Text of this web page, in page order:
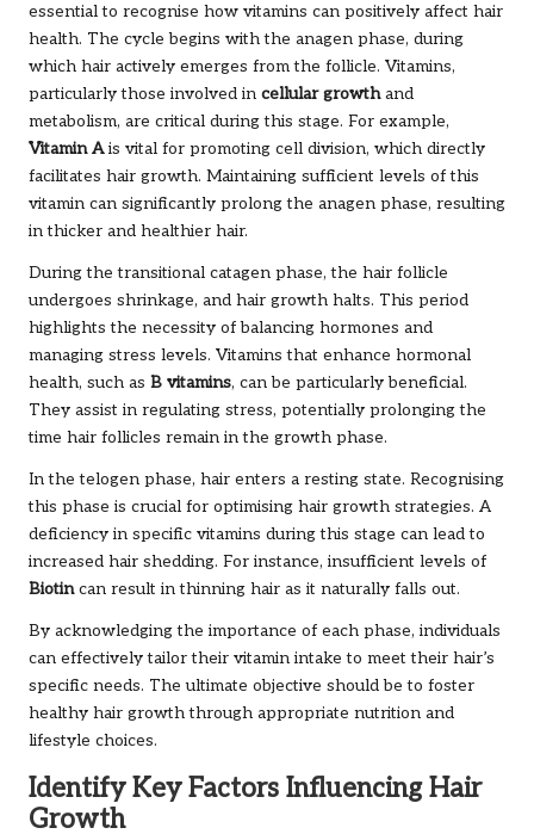
essential to recognise how vitamins can positively affect hair
health. The cycle begins with the anagen phase, during
which hair actively emerges from the follicle. Vitamins,
particularly those involved in cellular growthand
metabolism, are critical during this stage. For example,
Vitamin Ais vital for promoting cell division, which directly
facilitates hair growth. Maintaining sufficient levels of this
vitamin can significantly prolong the anagen phase, resulting
in thicker and healthier hair.
During the transitional catagen phase, the hair follicle
undergoes shrinkage, and hair growth halts. This period
highlights the necessity of balancing hormones and
managing stress levels. Vitamins that enhance hormonal
health, such as B vitamins, can be particularly beneficial.
They assist in regulating stress, potentially prolonging the
time hair follicles remain in the growth phase.
In the telogen phase, hair enters a resting state. Recognising
this phase is crucial for optimising hair growth strategies. A
deficiency in specific vitamins during this stage can lead to
increased hair shedding. For instance, insufficient levels of
Biotincan result in thinning hair as it naturally falls out.
By acknowledging the importance of each phase, individuals
can effectively tailor their vitamin intake to meet their hair’s
specific needs. The ultimate objective should be to foster
healthy hair growth through appropriate nutrition and
lifestyle choices.
Identify Key Factors Influencing Hair
Growth